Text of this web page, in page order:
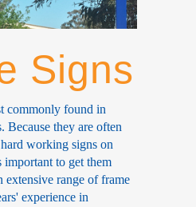
Signs
commonly found in
Because they are often
working signs on
important to get them
extensive range of frame
experience in